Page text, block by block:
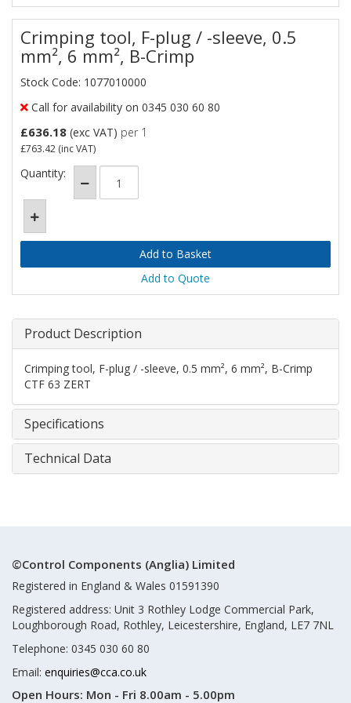
Crimping tool, F-plug / -sleeve, 0.5
mm², 6 mm², B-Crimp
Stock Code: 1077010000
Call for availability on 0345 030 60 80
£636.18 (exc VAT) per 1
£763.42 (inc VAT)
Quantity:
Add to Quote
Product Description
Crimping tool, F-plug / -sleeve, 0.5 mm², 6 mm², B-Crimp
CTF 63 ZERT
Specifications
Technical Data
©Control Components (Anglia) Limited
Registered in England & Wales 01591390
Registered address: Unit 3 Rothley Lodge Commercial Park,
Loughborough Road, Rothley, Leicestershire, England, LE7 7NL
Telephone: 0345 030 60 80
Email: enquiries@cca.co.uk
Open Hours: Mon - Fri 8.00am - 5.00pm